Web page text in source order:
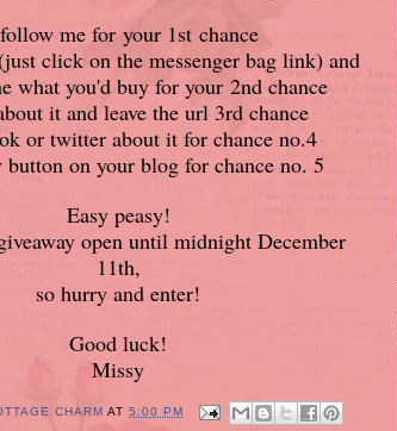
me for your 1st chance
click on the messenger bag link) and
what you'd buy for your 2nd chance
it and leave the url 3rd chance
or twitter about it for chance no.4
button on your blog for chance no. 5
Easy peasy!
open until midnight December
11th,
so hurry and enter!
Good luck!
Missy
CHARM AT5:00 PM